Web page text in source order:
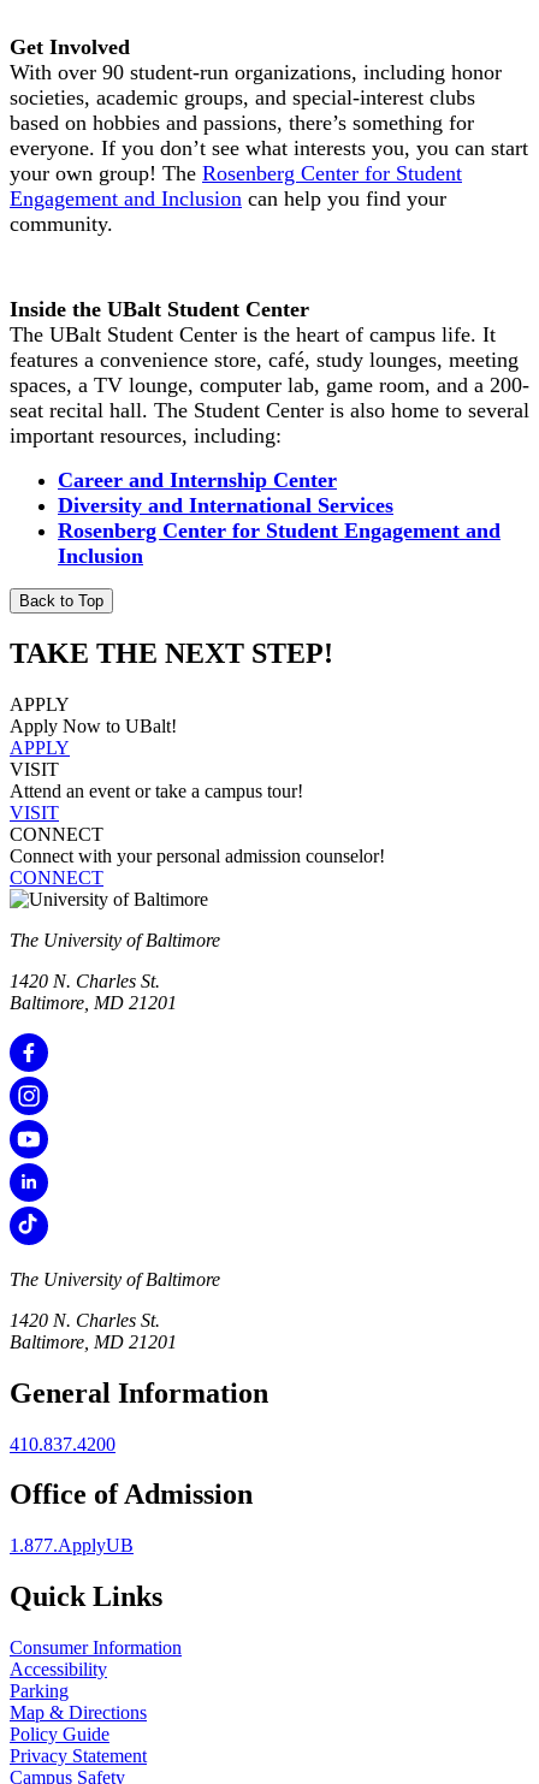
Get Involved
With over 90 student-run organizations, including honor
societies, academic groups, and special-interest clubs
based on hobbies and passions, there’s something for
everyone. If you don’t see what interests you, you can start
your own group! The Rosenberg Center for Student
Engagement and Inclusion can help you find your
community.
Inside the UBalt Student Center
The UBalt Student Center is the heart of campus life. It
features a convenience store, café, study lounges, meeting
spaces, a TV lounge, computer lab, game room, and a 200-
seat recital hall. The Student Center is also home to several
important resources, including:
Career and Internship Center
Diversity and International Services
Rosenberg Center for Student Engagement and
Inclusion
Back to Top
TAKE THE NEXT STEP!
APPLY
Apply Now to UBalt!
APPLY
VISIT
Attend an event or take a campus tour!
VISIT
CONNECT
Connect with your personal admission counselor!
CONNECT
The University of Baltimore
1420 N. Charles St.
Baltimore, MD 21201
The University of Baltimore
1420 N. Charles St.
Baltimore, MD 21201
General Information
410.837.4200
Office of Admission
1.877.ApplyUB
Quick Links
Consumer Information
Accessibility
Parking
Map & Directions
Policy Guide
Privacy Statement
Campus Safety